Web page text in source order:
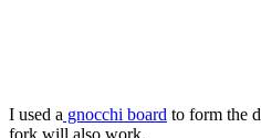
I used a gnocchi board to form the
fork will also work.